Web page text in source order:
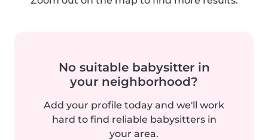
No suitable babysitter in
your neighborhood?
Add your profile today and we'll work
hard to find reliable babysitters in
your area.